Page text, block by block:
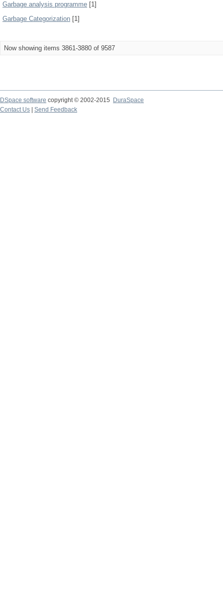
Garbage analysis programme [1]
Garbage Categorization [1]
Now showing items 3861-3880 of 9587
DSpace software copyright © 2002-2015
DuraSpace
Contact Us
Send Feedback